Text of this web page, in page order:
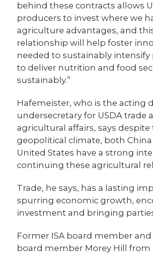
behind these contracts allows
producers to invest where we
agriculture advantages, and
relationship will help foster
needed to sustainably
to deliver nutrition and food
sustainably.”
Hafemeister, who is the acting
undersecretary for USDA trade
agricultural affairs, says
geopolitical climate, both
United States have a strong
continuing these agricultural
Trade, he says, has a lasting
spurring economic growth,
investment and bringing
Former ISA board member and
board member Morey Hill from